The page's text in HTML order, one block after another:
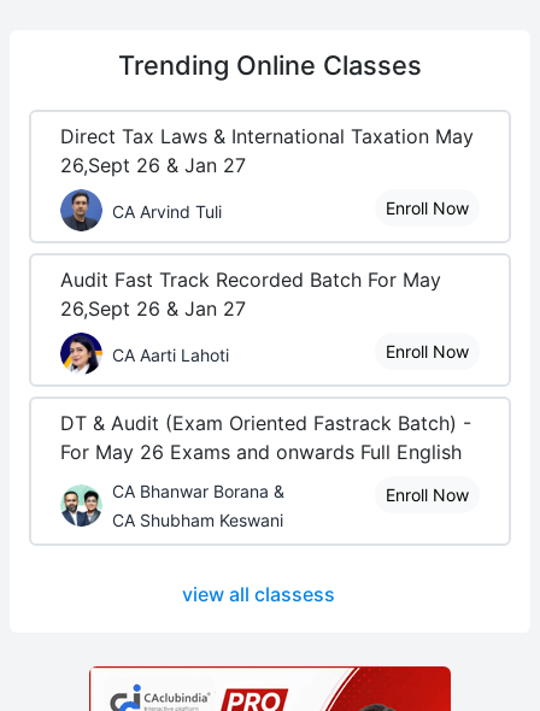
Trending Online Classes
Direct Tax Laws & International Taxation May
26,Sept 26 & Jan 27
CA Arvind Tuli Enroll Now
Audit Fast Track Recorded Batch For May
26,Sept 26 & Jan 27
CA Aarti Lahoti Enroll Now
DT & Audit (Exam Oriented Fastrack Batch) -
For May 26 Exams and onwards Full English
CA Bhanwar Borana &
CA Shubham Keswani
Enroll Now
view all classess